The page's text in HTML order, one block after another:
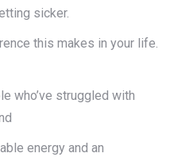
sicker.
this makes in your life.
who’ve struggled with
energy and an